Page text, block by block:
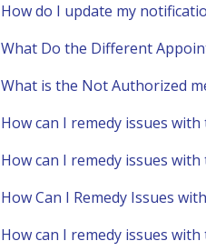
How do I update my
What Do the Different
What is the Not Authorized
How can I remedy issues
How can I remedy issues
How Can I Remedy Issues
How can I remedy issues